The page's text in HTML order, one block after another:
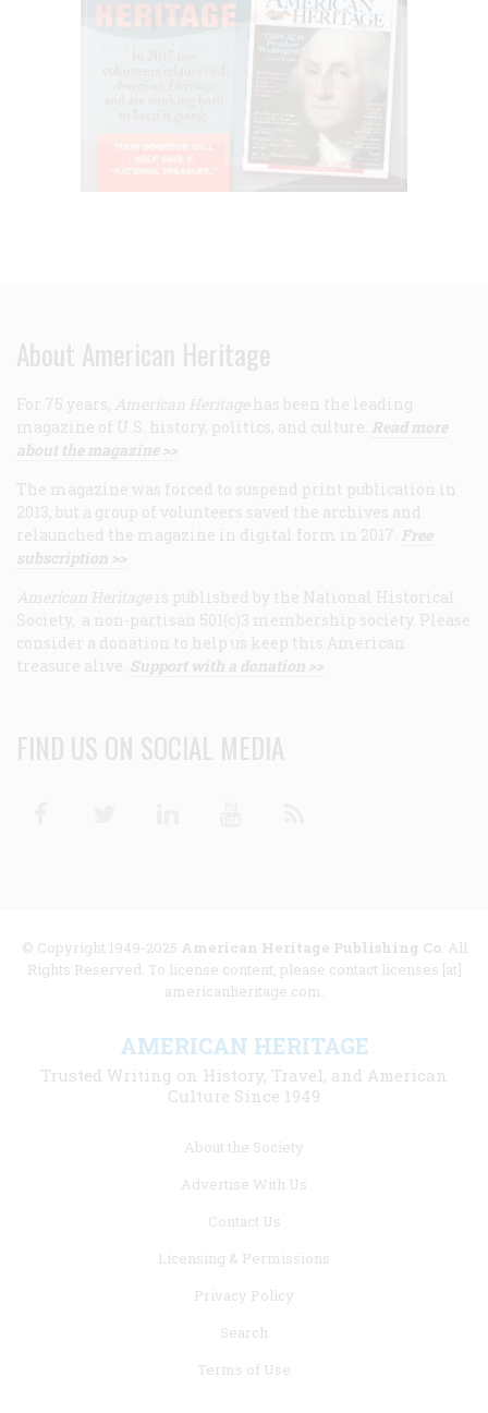
About American Heritage
For 75 years, American Heritage has been the leading
magazine of U.S. history, politics, and culture. Read more
about the magazine >>
The magazine was forced to suspend print publication in
2013, but a group of volunteers saved the archives and
relaunched the magazine in digital form in 2017. Free
subscription >>
American Heritage is published by the National Historical
Society, a non-partisan 501(c)3 membership society. Please
consider a donation to help us keep this American
treasure alive. Support with a donation >>
FIND US ON SOCIAL MEDIA
© Copyright 1949-2025 American Heritage Publishing Co. All
Rights Reserved. To license content, please contact licenses [at]
americanheritage.com.
AMERICAN HERITAGE
Trusted Writing on History, Travel, and American
Culture Since 1949
About the Society
Advertise With Us
Contact Us
Licensing & Permissions
Privacy Policy
Search
Terms of Use